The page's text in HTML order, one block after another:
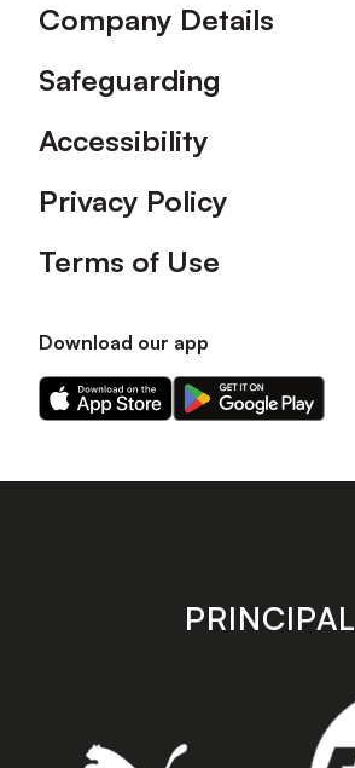
Company Details
Safeguarding
Accessibility
Privacy Policy
Terms of Use
Download our app
Download
our
on
Download
our
on
store
PRINCIPAL